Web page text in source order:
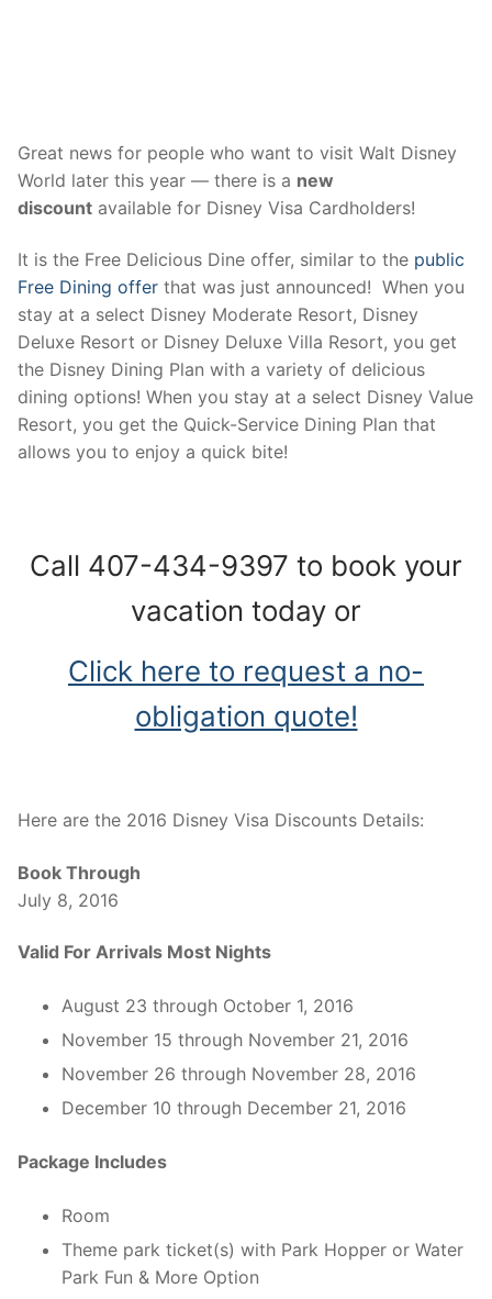
Great news for people who want to visit Walt Disney
World later this year — there is a new
discount available for Disney Visa Cardholders!
It is the Free Delicious Dine offer, similar to the public
Free Dining offer that was just announced! When you
stay at a select Disney Moderate Resort, Disney
Deluxe Resort or Disney Deluxe Villa Resort, you get
the Disney Dining Plan with a variety of delicious
dining options! When you stay at a select Disney Value
Resort, you get the Quick-Service Dining Plan that
allows you to enjoy a quick bite!
Call 407-434-9397 to book your
vacation today or
Click here to request a no-
obligation quote!
Here are the 2016 Disney Visa Discounts Details:
Book Through
July 8, 2016
Valid For Arrivals Most Nights
August 23 through October 1, 2016
November 15 through November 21, 2016
November 26 through November 28, 2016
December 10 through December 21, 2016
Package Includes
Room
Theme park ticket(s) with Park Hopper or Water
Park Fun & More Option